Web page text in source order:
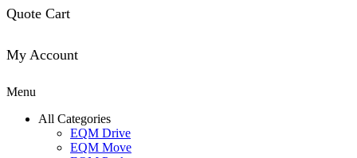
Quote Cart
My Account
Menu
All Categories
EQM Drive
EQM Move